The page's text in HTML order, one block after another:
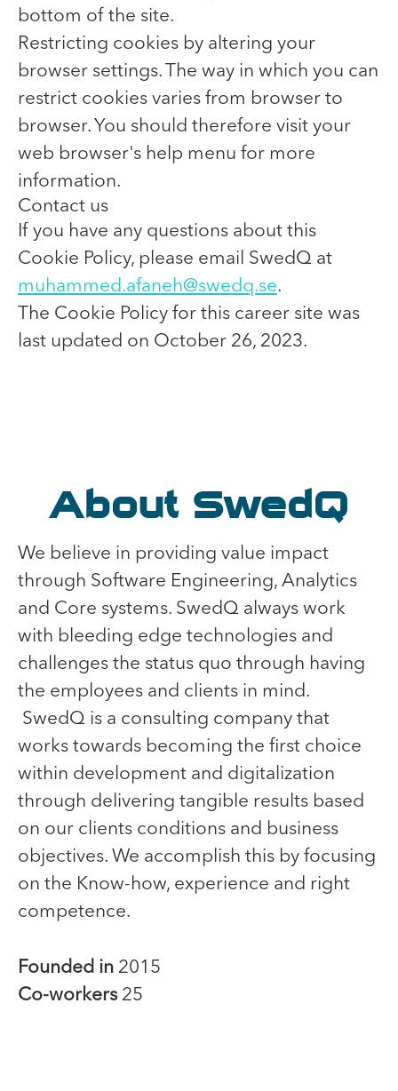
bottom of the site.
Restricting cookies by altering your
browser settings. The way in which you can
restrict cookies varies from browser to
browser. You should therefore visit your
web browser's help menu for more
information.
Contact us
If you have any questions about this
Cookie Policy, please email SwedQ at
muhammed.afaneh@swedq.se.
The Cookie Policy for this career site was
last updated on October 26, 2023.
About SwedQ
We believe in providing value impact
through Software Engineering, Analytics
and Core systems. SwedQ always work
with bleeding edge technologies and
challenges the status quo through having
the employees and clients in mind.
SwedQ is a consulting company that
works towards becoming the first choice
within development and digitalization
through delivering tangible results based
on our clients conditions and business
objectives. We accomplish this by focusing
on the Know-how, experience and right
competence.
Founded in 2015
Co-workers 25